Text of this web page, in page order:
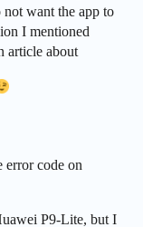
not want the app to
I mentioned
article about
error code on
P9-Lite, but I